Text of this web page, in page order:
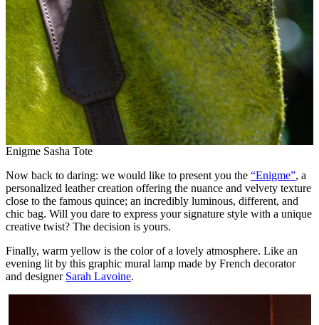
Enigme Sasha Tote
Now back to daring: we would like to present you the “Enigme”, a
personalized leather creation offering the nuance and velvety texture
close to the famous quince; an incredibly luminous, different, and
chic bag. Will you dare to express your signature style with a unique
creative twist? The decision is yours.
Finally, warm yellow is the color of a lovely atmosphere. Like an
evening lit by this graphic mural lamp made by French decorator
and designer Sarah Lavoine.